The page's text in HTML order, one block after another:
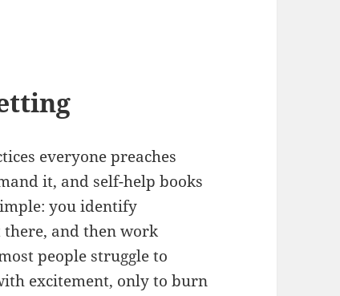
everyone preaches
it, and self-help books
you identify
there, and then work
people struggle to
excitement, only to burn